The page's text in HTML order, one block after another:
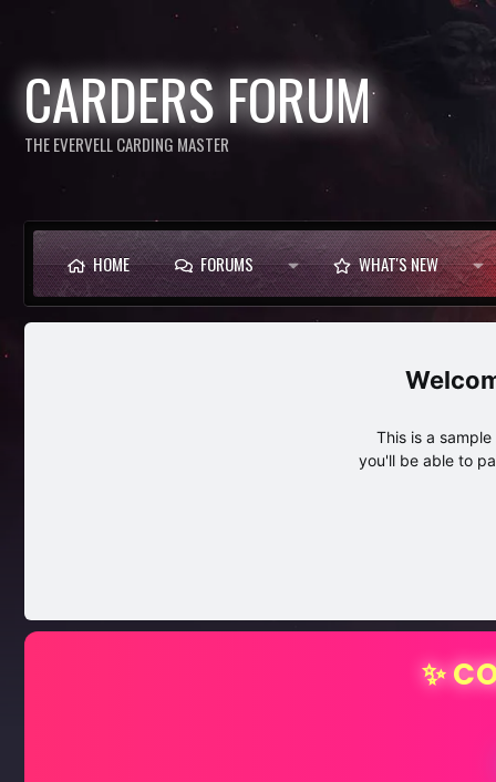
CARDERS FORUM
THE EVERVELL CARDING MASTER
HOME FORUMS WHAT'S NEW
This is a
you'll be able to
✨